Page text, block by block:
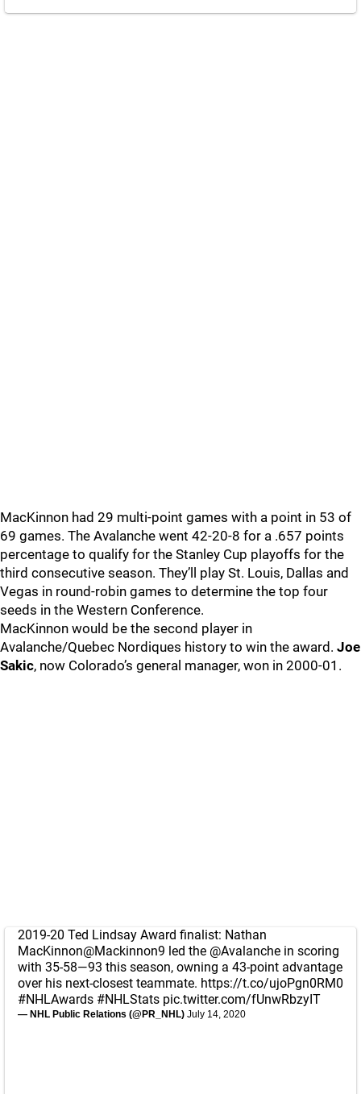
MacKinnon had 29 multi-point games with a point in 53 of
69 games. The Avalanche went 42-20-8 for a .657 points
percentage to qualify for the Stanley Cup playoffs for the
third consecutive season. They’ll play St. Louis, Dallas and
Vegas in round-robin games to determine the top four
seeds in the Western Conference.
MacKinnon would be the second player in
Avalanche/Quebec Nordiques history to win the award. Joe
Sakic, now Colorado’s general manager, won in 2000-01.
2019-20 Ted Lindsay Award finalist: Nathan
MacKinnon@Mackinnon9 led the @Avalanche in scoring
with 35-58—93 this season, owning a 43-point advantage
over his next-closest teammate. https://t.co/ujoPgn0RM0
#NHLAwards #NHLStats pic.twitter.com/fUnwRbzyIT
— NHL Public Relations (@PR_NHL) July 14, 2020